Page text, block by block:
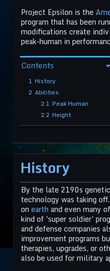
Project Epsilon is the
program that has been
modifications create
peak-human in
Contents
1 History
2 Abilities
2.1 Peak Human
2.2 Height
History
By the late 2190s
technology was taking
onearth and even many
kind of 'super soldier'
and defense companies
improvement programs
therapies, upgrades, or
also be used for military